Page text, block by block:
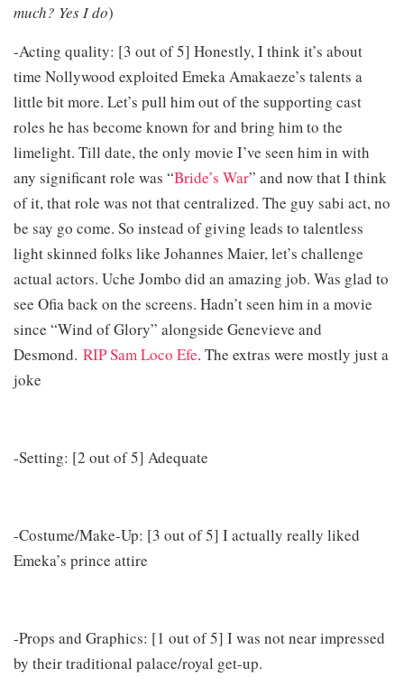
much? Yes I do)
-Acting quality: [3 out of 5] Honestly, I think it’s about
time Nollywood exploited Emeka Amakaeze’s talents a
little bit more. Let’s pull him out of the supporting cast
roles he has become known for and bring him to the
limelight. Till date, the only movie I’ve seen him in with
any significant role was “Bride’s War” and now that I think
of it, that role was not that centralized. The guy sabi act, no
be say go come. So instead of giving leads to talentless
light skinned folks like Johannes Maier, let’s challenge
actual actors. Uche Jombo did an amazing job. Was glad to
see Ofia back on the screens. Hadn’t seen him in a movie
since “Wind of Glory” alongside Genevieve and
Desmond. RIP Sam Loco Efe. The extras were mostly just a
joke
-Setting: [2 out of 5] Adequate
-Costume/Make-Up: [3 out of 5] I actually really liked
Emeka’s prince attire
-Props and Graphics: [1 out of 5] I was not near impressed
by their traditional palace/royal get-up.